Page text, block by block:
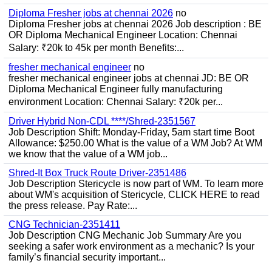
Diploma Fresher jobs at chennai 2026 no
Diploma Fresher jobs at chennai 2026 Job description : BE
OR Diploma Mechanical Engineer Location: Chennai
Salary: ₹20k to 45k per month Benefits:...
fresher mechanical engineer no
fresher mechanical engineer jobs at chennai JD: BE OR
Diploma Mechanical Engineer fully manufacturing
environment Location: Chennai Salary: ₹20k per...
Driver Hybrid Non-CDL ****/Shred-2351567
Job Description Shift: Monday-Friday, 5am start time Boot
Allowance: $250.00 What is the value of a WM Job? At WM
we know that the value of a WM job...
Shred-It Box Truck Route Driver-2351486
Job Description Stericycle is now part of WM. To learn more
about WM's acquisition of Stericycle, CLICK HERE to read
the press release. Pay Rate:...
CNG Technician-2351411
Job Description CNG Mechanic Job Summary Are you
seeking a safer work environment as a mechanic? Is your
family’s financial security important...